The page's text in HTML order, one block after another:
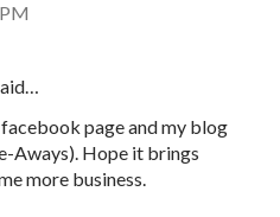
facebook page and my blog
Aways). Hope it brings
more business.